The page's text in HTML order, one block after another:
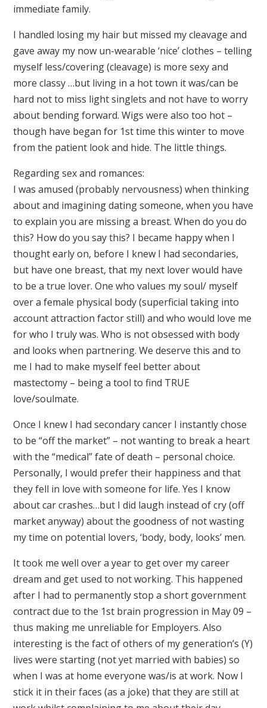
immediate family.
I handled losing my hair but missed my cleavage and
gave away my now un-wearable ‘nice’ clothes – telling
myself less/covering (cleavage) is more sexy and
more classy …but living in a hot town it was/can be
hard not to miss light singlets and not have to worry
about bending forward. Wigs were also too hot –
though have began for 1st time this winter to move
from the patient look and hide. The little things.
Regarding sex and romances:
I was amused (probably nervousness) when thinking
about and imagining dating someone, when you have
to explain you are missing a breast. When do you do
this? How do you say this? I became happy when I
thought early on, before I knew I had secondaries,
but have one breast, that my next lover would have
to be a true lover. One who values my soul/ myself
over a female physical body (superficial taking into
account attraction factor still) and who would love me
for who I truly was. Who is not obsessed with body
and looks when partnering. We deserve this and to
me I had to make myself feel better about
mastectomy – being a tool to find TRUE
love/soulmate.
Once I knew I had secondary cancer I instantly chose
to be “off the market” – not wanting to break a heart
with the “medical” fate of death – personal choice.
Personally, I would prefer their happiness and that
they fell in love with someone for life. Yes I know
about car crashes…but I did laugh instead of cry (off
market anyway) about the goodness of not wasting
my time on potential lovers, ‘body, body, looks’ men.
It took me well over a year to get over my career
dream and get used to not working. This happened
after I had to permanently stop a short government
contract due to the 1st brain progression in May 09 –
thus making me unreliable for Employers. Also
interesting is the fact of others of my generation’s (Y)
lives were starting (not yet married with babies) so
when I was at home everyone was/is at work. Now I
stick it in their faces (as a joke) that they are still at